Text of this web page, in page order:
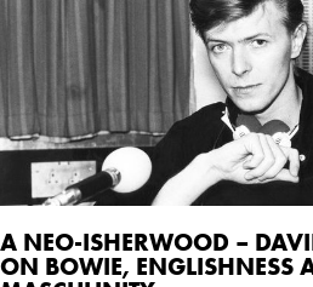
A NEO-ISHERWOOD –
ON BOWIE, ENGLISHNESS